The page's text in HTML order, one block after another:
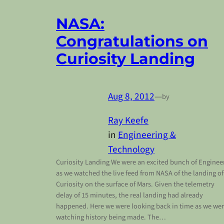
NASA:
Congratulations on
Curiosity Landing
Aug 8, 2012—by
Ray Keefe
in Engineering &
Technology
Curiosity Landing We were an excited bunch of
as we watched the live feed from NASA of the landing of
Curiosity on the surface of Mars. Given the telemetry
delay of 15 minutes, the real landing had already
happened. Here we were looking back in time as we
watching history being made. The…